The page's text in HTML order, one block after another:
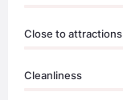
Close to attractions
Cleanliness